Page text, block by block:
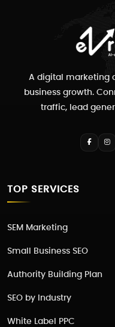
A digital marketing
business growth.
traffic, lead
TOP SERVICES
SEM Marketing
Small Business SEO
Authority Building Plan
SEO by Industry
White Label PPC